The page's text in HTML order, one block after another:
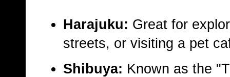
Harajuku: Great for
streets, or visiting a pet
Shibuya: Known as the